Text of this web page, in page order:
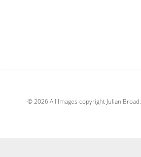
© 2026 All Images copyright Julian Broad.